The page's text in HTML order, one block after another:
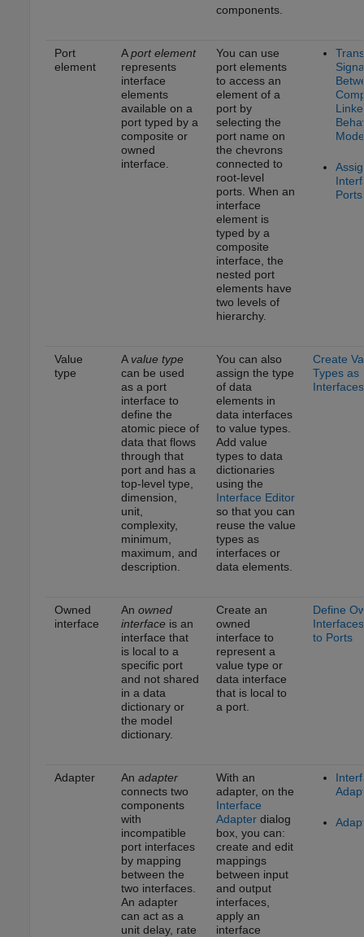
components.
Port
element
Aport element
represents
interface
elements
available on a
port typed by a
composite or
owned
interface.
You can use
port elements
to access an
element of a
port by
selecting the
port name on
the chevrons
connected to
root-level
ports. When an
interface
element is
typed by a
composite
interface, the
nested port
elements have
two levels of
hierarchy.
Ports
Value
type
A value type
can be used
as a port
interface to
define the
atomic piece of
data that flows
through that
port and has a
top-level type,
dimension,
unit,
complexity,
minimum,
maximum, and
description.
You can also
assign the type
of data
elements in
data interfaces
to value types.
Add value
types to data
dictionaries
using the
Interface Editor
so that you can
reuse the value
types as
interfaces or
data elements.
Create
Types as
Interfaces
Owned
interface
An owned
interfaceis an
interface that
is local to a
specific port
and not shared
in a data
dictionary or
the model
dictionary.
Create an
owned
interface to
represent a
value type or
data interface
that is local to
a port.
Define
to Ports
Adapter An adapter
connects two
components
with
incompatible
port interfaces
by mapping
between the
two interfaces.
An adapter
can act as a
unit delay, rate
With an
adapter, on the
Interface
Adapterdialog
box, you can:
create and edit
mappings
between input
and output
interfaces,
apply an
interface